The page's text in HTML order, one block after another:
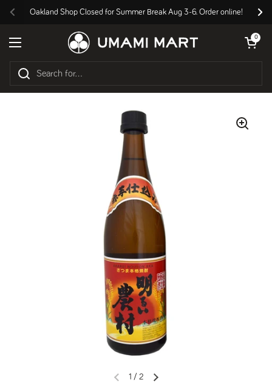
Previous
Oakland Shop Closed for Summer Break Aug 3-6. Order online!
Open menu
Open cart
0
Previous slideNext slide
1 / 2